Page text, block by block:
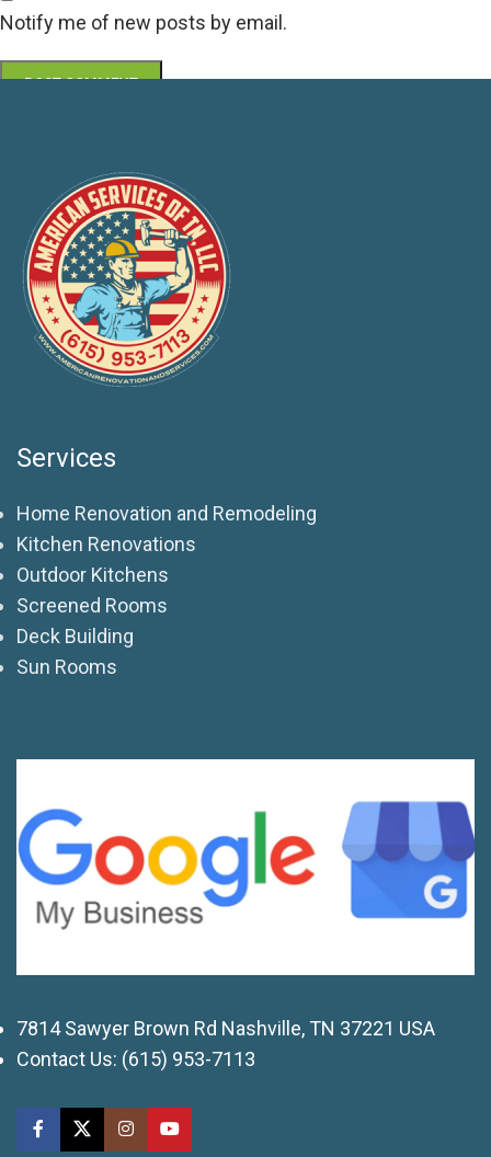
Notify me of new posts by email.
Services
Home Renovation and Remodeling
Kitchen Renovations
Outdoor Kitchens
Screened Rooms
Deck Building
Sun Rooms
7814 Sawyer Brown Rd Nashville, TN 37221 USA
Contact Us: (615) 953-7113